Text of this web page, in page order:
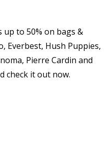
up to 50% on bags &
Everbest, Hush Puppies,
Pierre Cardin and
check it out now.